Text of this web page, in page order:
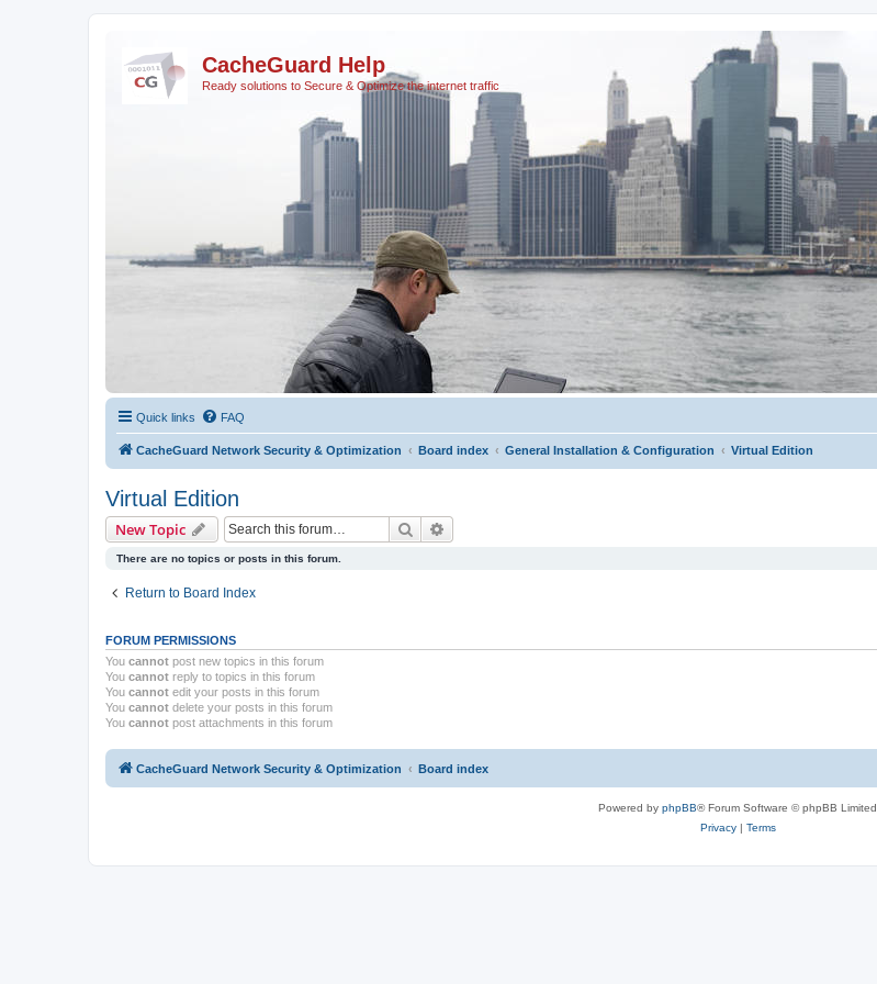
CacheGuard Help
Ready solutions to Secure & Optimize the internet traffic
Quick links FAQ
CacheGuard Network Security & Optimization Board index General Installation & Configuration Virtual Edition
Virtual Edition
New Topic Search
There are no topics or posts in this forum.
Return to Board Index
FORUM PERMISSIONS
You cannot post new topics in this forum
You cannot reply to topics in this forum
You cannot edit your posts in this forum
You cannot delete your posts in this forum
You cannot post attachments in this forum
CacheGuard Network Security & Optimization Board index
Powered by phpBB® Forum Software © phpBB Limited
Privacy| Terms